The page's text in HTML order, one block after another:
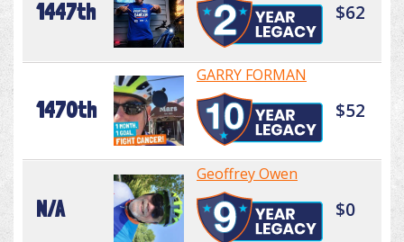
1447th $62
1470th
GARRY FORMAN
$52
N/A
Geoffrey Owen
$0